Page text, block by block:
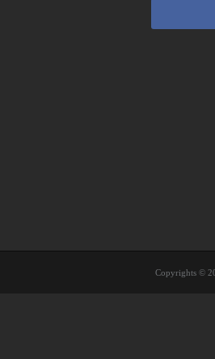
Copyrights ©